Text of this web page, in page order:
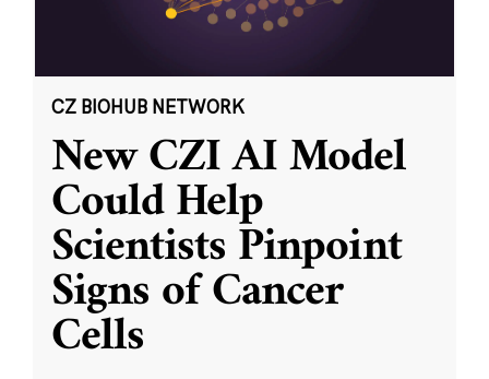
CZ BIOHUB NETWORK
New CZI AI Model
Could Help
Scientists Pinpoint
Signs of Cancer
Cells